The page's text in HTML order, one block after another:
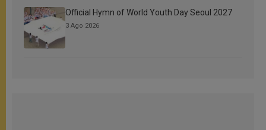
Official Hymn of World Youth Day Seoul 2027
3 Ago 2026